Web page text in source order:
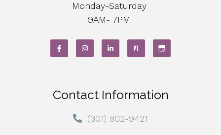
Monday-Saturday
9AM- 7PM
Contact Information
(301) 802-9421